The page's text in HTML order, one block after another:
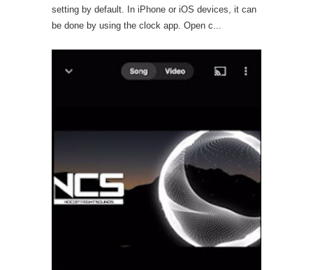
setting by default. In iPhone or iOS devices, it can
be done by using the clock app. Open c...